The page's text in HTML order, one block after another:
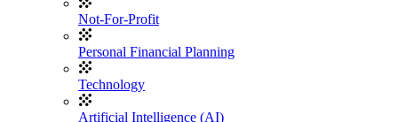
Not-For-Profit
Personal Financial Planning
Technology
Artificial Intelligence (AI)